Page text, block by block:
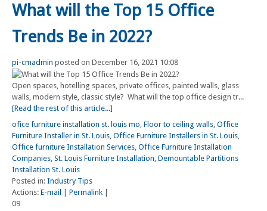
What will the Top 15 Office
Trends Be in 2022?
pi-cmadmin posted on December 16, 2021 10:08
Open spaces, hotelling spaces, private offices, painted walls, glass
walls, modern style, classic style? What will the top office design tr...
[Read the rest of this article...]
ofice furniture installation st. louis mo, Floor to ceiling walls, Office
Furniture Installer in St. Louis, Office Furniture Installers in St. Louis,
Office furniture Installation Services, Office Furniture Installation
Companies, St. Louis Furniture Installation, Demountable Partitions
Installation St. Louis
Posted in: Industry Tips
Actions: E-mail Permalink
09